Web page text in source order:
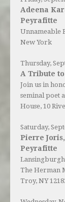
Adeena
Peyrafitte
Unnameable
New York
Thursday,
A Tribute
Join us in
seminal poet
House, 10
Saturday,
Pierre
Peyrafitte
The Herman
Troy, NY